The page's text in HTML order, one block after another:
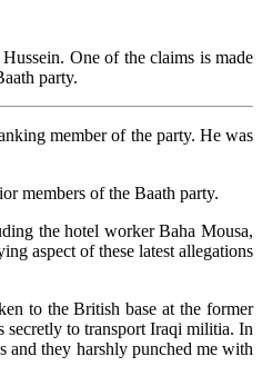
One of the claims is made
party.
member of the party. He was
members of the Baath party.
the hotel worker Baha Mousa,
aspect of these latest allegations
to the British base at the former
secretly to transport Iraqi militia. In
and they harshly punched me with